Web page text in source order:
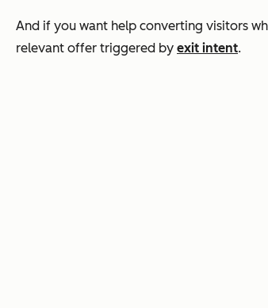
And if you want help converting visitors
relevant offer triggered by exit intent.